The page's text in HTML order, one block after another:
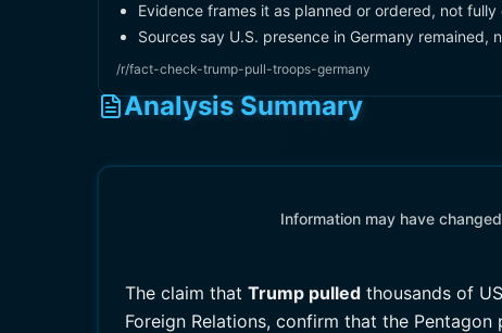
Evidence frames it as planned or ordered, not fully
Sources say U.S. presence in Germany remained,
/r/fact-check-trump-pull-troops-germany
Analysis Summary
Information may have
The claim that Trump pulled thousands of
Foreign Relations, confirm that the